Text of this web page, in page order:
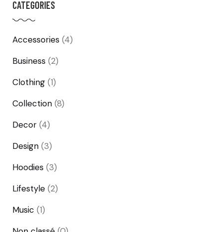
CATEGORIES
Accessories (4)
Business (2)
Clothing (1)
Collection (8)
Decor (4)
Design (3)
Hoodies (3)
Lifestyle (2)
Music (1)